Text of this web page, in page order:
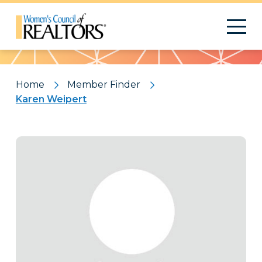
Pattern
Home
Member Finder
Karen Weipert